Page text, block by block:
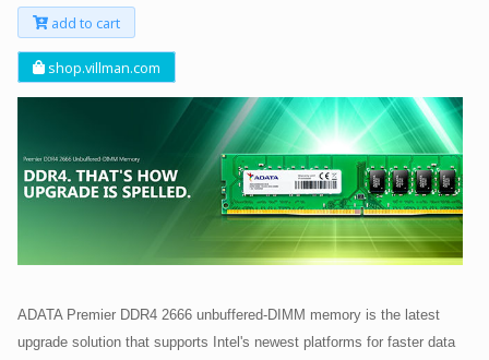
add to cart
shop.villman.com
ADATA Premier DDR4 2666 unbuffered-DIMM memory is the latest
upgrade solution that supports Intel's newest platforms for faster data